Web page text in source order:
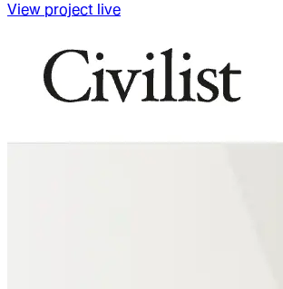
View project live